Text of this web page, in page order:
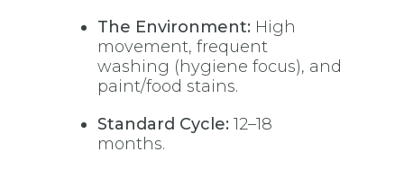
The Environment: High
movement, frequent
washing (hygiene focus), and
paint/food stains.
Standard Cycle: 12–18
months.